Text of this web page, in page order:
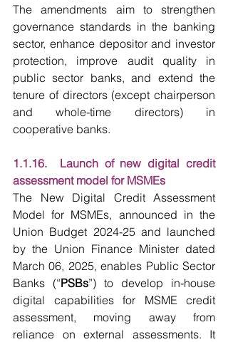
The amendments aim to strengthen
governance standards in the banking
sector, enhance depositor and investor
protection, improve audit quality in
public sector banks, and extend the
tenure of directors (except chairperson
and whole-time directors) in
cooperative banks.
1.1.16.  Launch of new digital credit
assessment model for MSMEs
The New Digital Credit Assessment
Model for MSMEs, announced in the
Union Budget 2024-25 and launched
by the Union Finance Minister dated
March 06, 2025, enables Public Sector
Banks (“PSBs”) to develop in-house
digital capabilities for MSME credit
assessment, moving away from
reliance on external assessments. It